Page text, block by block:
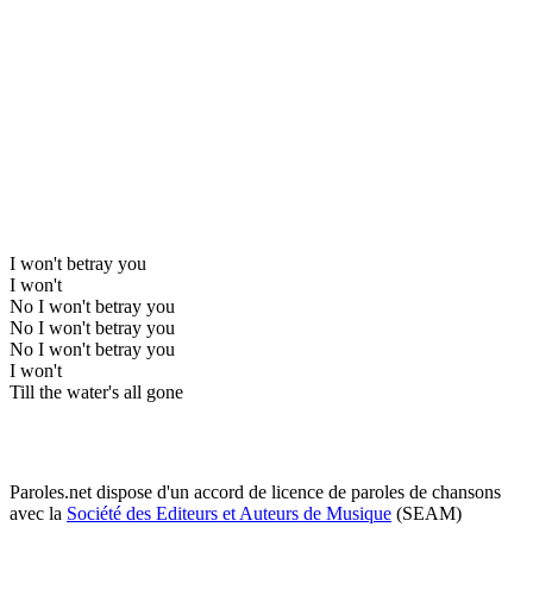
I won't betray you
I won't
No I won't betray you
No I won't betray you
No I won't betray you
I won't
Till the water's all gone
Paroles.net dispose d'un accord de licence de paroles de chansons
avec la Société des Editeurs et Auteurs de Musique (SEAM)